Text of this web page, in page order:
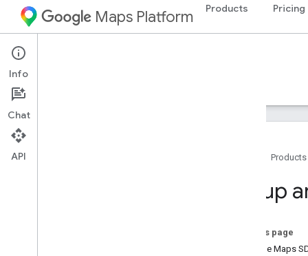
Maps Platform Products Pricing
iOS
Guides
Products
Setup
On this page
Add the Maps
Info
Chat
API